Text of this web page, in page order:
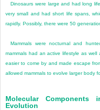
Dinosaurs were large and had long
very small and had short life spans,
rapidly. Possibly, there were 50
Mammals were nocturnal and
mammals had an active lifestyle as
easier to come by and made escape
allowed mammals to evolve larger body
Molecular Components
Evolution